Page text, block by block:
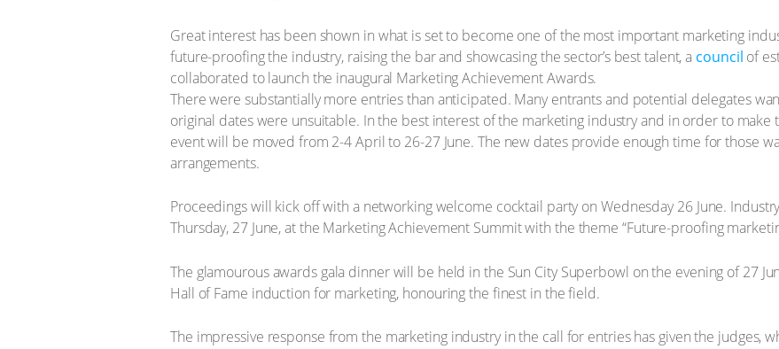
Great interest has been shown in what is set to become one of the most important marketing
future-proofing the industry, raising the bar and showcasing the sector’s best talent, a council of
collaborated to launch the inaugural Marketing Achievement Awards.
There were substantially more entries than anticipated. Many entrants and potential delegates
original dates were unsuitable. In the best interest of the marketing industry and in order to make
event will be moved from 2-4 April to 26-27 June. The new dates provide enough time for those
arrangements.
Proceedings will kick off with a networking welcome cocktail party on Wednesday 26 June.
Thursday, 27 June, at the Marketing Achievement Summit with the theme “Future-proofing
The glamourous awards gala dinner will be held in the Sun City Superbowl on the evening of 27
Hall of Fame induction for marketing, honouring the finest in the field.
The impressive response from the marketing industry in the call for entries has given the judges,